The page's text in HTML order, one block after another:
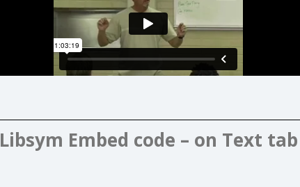
Libsym Embed code – on Text tab